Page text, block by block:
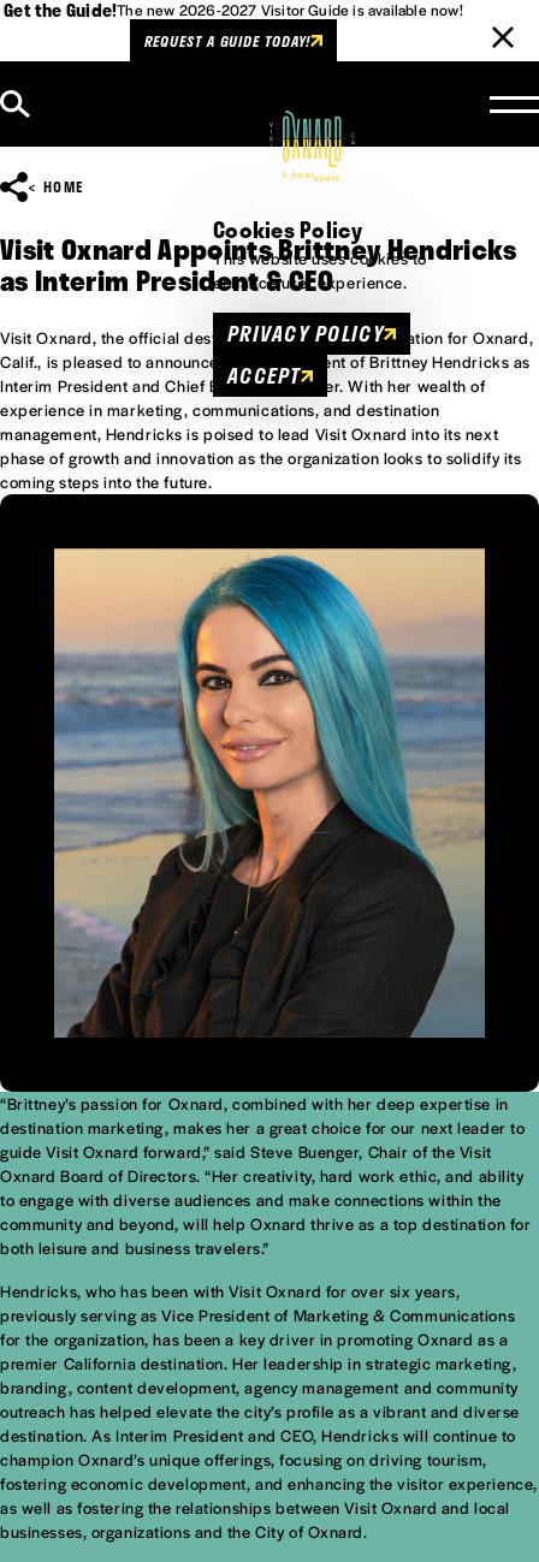
Get the Guide!The new 2026-2027 Visitor Guide is available now!
REQUEST A GUIDE TODAY!
HOME
Visit Oxnard Appoints Brittney Hendricks
as Interim President & CEO
Visit Oxnard, the official destination marketing organization for Oxnard,
Calif., is pleased to announce the appointment of Brittney Hendricks as
Interim President and Chief Executive Officer. With her wealth of
experience in marketing, communications, and destination
management, Hendricks is poised to lead Visit Oxnard into its next
phase of growth and innovation as the organization looks to solidify its
coming steps into the future.
“Brittney’s passion for Oxnard, combined with her deep expertise in
destination marketing, makes her a great choice for our next leader to
guide Visit Oxnard forward,” said Steve Buenger, Chair of the Visit
Oxnard Board of Directors. “Her creativity, hard work ethic, and ability
to engage with diverse audiences and make connections within the
community and beyond, will help Oxnard thrive as a top destination for
both leisure and business travelers.”
Hendricks, who has been with Visit Oxnard for over six years,
previously serving as Vice President of Marketing & Communications
for the organization, has been a key driver in promoting Oxnard as a
premier California destination. Her leadership in strategic marketing,
branding, content development, agency management and community
outreach has helped elevate the city’s profile as a vibrant and diverse
destination. As Interim President and CEO, Hendricks will continue to
champion Oxnard’s unique offerings, focusing on driving tourism,
fostering economic development, and enhancing the visitor experience,
as well as fostering the relationships between Visit Oxnard and local
businesses, organizations and the City of Oxnard.
Cookies Policy
This website uses cookies to
enhance user experience.
PRIVACY POLICY
ACCEPT